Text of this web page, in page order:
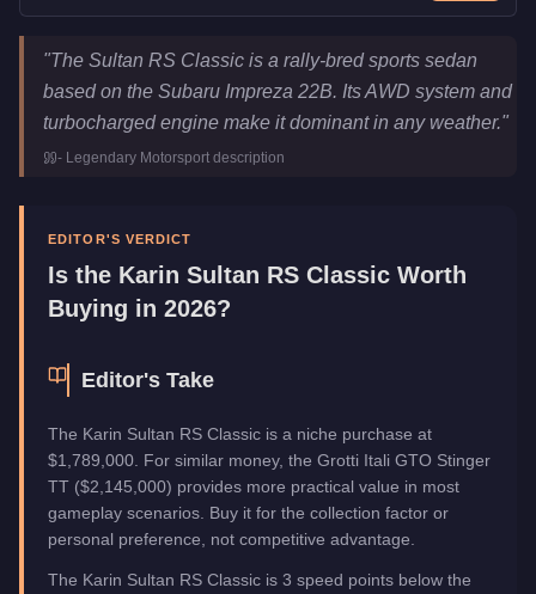
Karin Sultan RS Classic
Key Statistics
Price
$1,789,000
Top Speed
116.5 mph ( 187.5
km/h)
Manufacturer
"The Sultan RS Classic is a rally-bred sports sedan
based on the Subaru Impreza 22B. Its AWD system and
turbocharged engine make it dominant in any weather."
- Legendary Motorsport description
EDITOR'S VERDICT
Is the Karin Sultan RS Classic Worth
Buying in 2026?
Editor's Take
The Karin Sultan RS Classic is a niche purchase at
$1,789,000. For similar money, the Grotti Itali GTO Stinger
TT ($2,145,000) provides more practical value in most
gameplay scenarios. Buy it for the collection factor or
personal preference, not competitive advantage.
The Karin Sultan RS Classic is 3 speed points below the